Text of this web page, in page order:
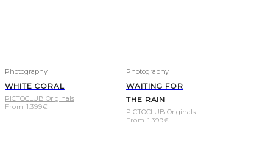
Photography
WHITE CORAL
PICTOCLUB Originals
From 1.399€
Photography
WAITING FOR
THE RAIN
PICTOCLUB Originals
From 1.399€